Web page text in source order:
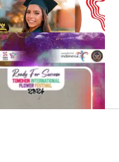
for SUCCESS TIFF
Kota Tomohon